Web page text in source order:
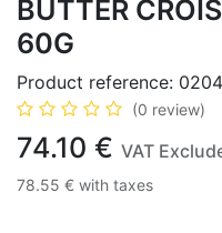
BUTTER
60G
Product reference:
(0 review)
74.10 € VAT
78.55 € with taxes